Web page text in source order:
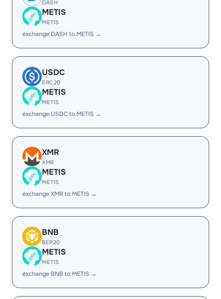
DASH
METIS
METIS
exchange DASH to METIS →
USDC
ERC20
METIS
METIS
exchange USDC to METIS →
XMR
XMR
METIS
METIS
exchange XMR to METIS →
BNB
BEP20
METIS
METIS
exchange BNB to METIS →